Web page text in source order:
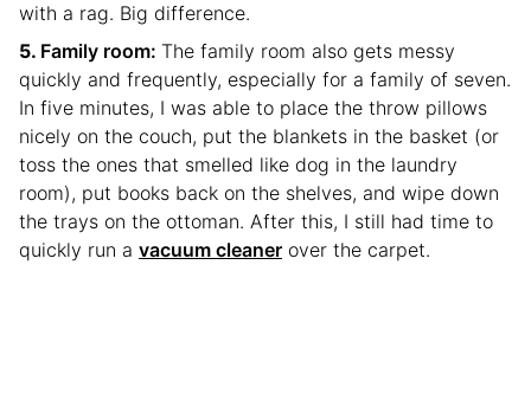
with a rag. Big difference.
Family room: The family room also gets messy
quickly and frequently, especially for a family of seven.
In five minutes, I was able to place the throw pillows
nicely on the couch, put the blankets in the basket (or
toss the ones that smelled like dog in the laundry
room), put books back on the shelves, and wipe down
the trays on the ottoman. After this, I still had time to
quickly run a vacuum cleaner over the carpet.